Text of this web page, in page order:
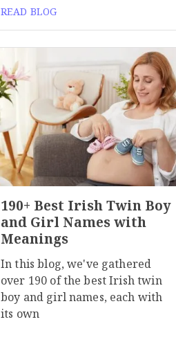
READ BLOG
190+ Best Irish Twin Boy
and Girl Names with
Meanings
In this blog, we've gathered
over 190 of the best Irish twin
boy and girl names, each with
its own